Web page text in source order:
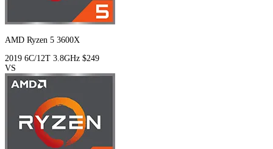
AMD Ryzen 5 3600X
2019 6C/12T 3.8GHz $249
VS